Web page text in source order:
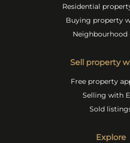
Residential
Buying property
Neighbourhood
Sell property
Free property
Selling with
Sold
Explore